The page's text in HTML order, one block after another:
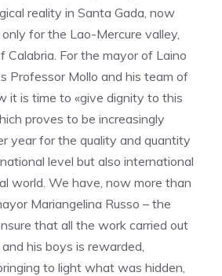
reality in Santa Gada, now
for the Lao-Mercure valley,
For the mayor of Laino
Professor Mollo and his team of
it is time to «give dignity to this
proves to be increasingly
year for the quality and quantity
level but also international
world. We have, now more than
Mariangelina Russo – the
that all the work carried out
his boys is rewarded,
to light what was hidden,